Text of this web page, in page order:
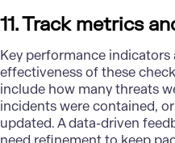
11. Track metrics
Key performance
effectiveness of these
include how many threats
incidents were contained,
updated. A data-driven